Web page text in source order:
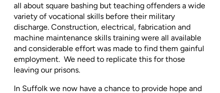
all about square bashing but teaching offenders a wide
variety of vocational skills before their military
discharge. Construction, electrical, fabrication and
machine maintenance skills training were all available
and considerable effort was made to find them gainful
employment. We need to replicate this for those
leaving our prisons.
In Suffolk we now have a chance to provide hope and